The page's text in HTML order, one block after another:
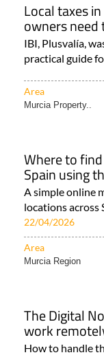
Local taxes
owners
IBI, Plusvalía,
practical guide
Area
Murcia Property..
Where to
Spain using
A simple online
locations across
22/04/2026
Area
Murcia Region
The Digital
work
How to handle